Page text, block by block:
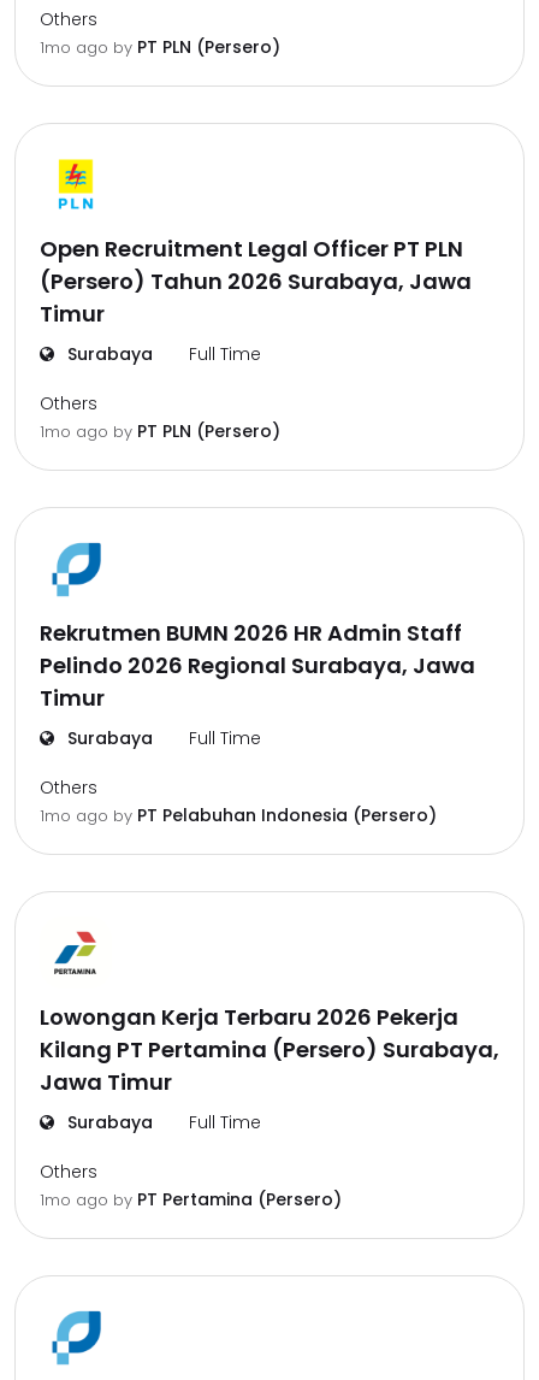
Others
1mo ago by PT PLN (Persero)
Open Recruitment Legal Officer PT PLN
(Persero) Tahun 2026 Surabaya, Jawa
Timur
Surabaya Full Time
Others
1mo ago by PT PLN (Persero)
Rekrutmen BUMN 2026 HR Admin Staff
Pelindo 2026 Regional Surabaya, Jawa
Timur
Surabaya Full Time
Others
1mo ago by PT Pelabuhan Indonesia (Persero)
Lowongan Kerja Terbaru 2026 Pekerja
Kilang PT Pertamina (Persero) Surabaya,
Jawa Timur
Surabaya Full Time
Others
1mo ago by PT Pertamina (Persero)